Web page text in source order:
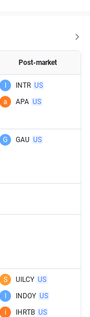
Post-market
I INTR US
a
APA US
G GAU US
S UILCY US
I
INDOY US
i
IHRTB US